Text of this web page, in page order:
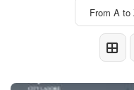
From A to